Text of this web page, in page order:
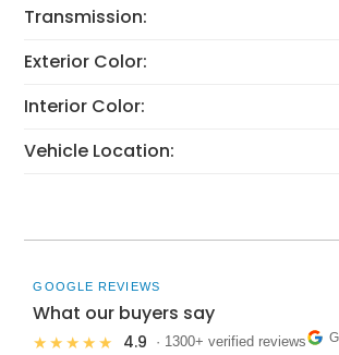
Transmission:
Exterior Color:
Interior Color:
Vehicle Location:
GOOGLE REVIEWS
What our buyers say
★★★★★ 4.9 · 1300+ verified reviews